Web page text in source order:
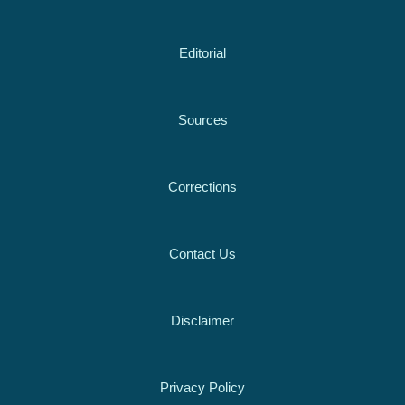
Editorial
Sources
Corrections
Contact Us
Disclaimer
Privacy Policy